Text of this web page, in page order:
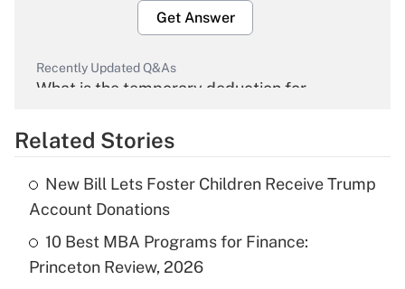
Get Answer
Recently Updated Q&As
What is the temporary deduction for
Get Answer
What is the temporary deduction for tip
income?
Get Answer
Related Stories
New Bill Lets Foster Children Receive Trump
Account Donations
10 Best MBA Programs for Finance:
Princeton Review, 2026